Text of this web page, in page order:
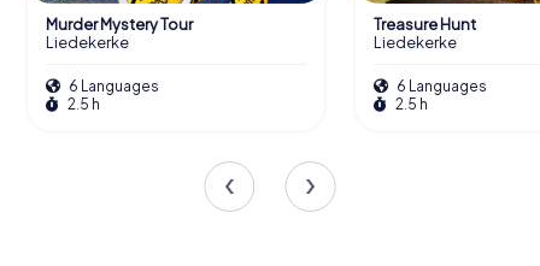
Murder Mystery Tour
Liedekerke
6 Languages
2.5 h
Treasure Hunt
Liedekerke
6 Languages
2.5 h